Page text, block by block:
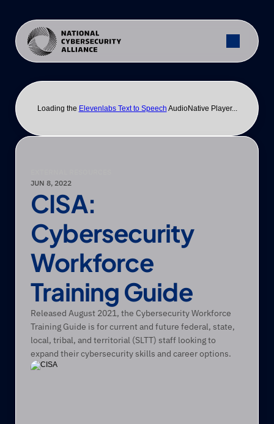
Loading the Elevenlabs Text to Speech AudioNative Player...
JUN 8, 2022
CISA:
Cybersecurity
Workforce
Training Guide
Released August 2021, the Cybersecurity Workforce
Training Guide is for current and future federal, state,
local, tribal, and territorial (SLTT) staff looking to
expand their cybersecurity skills and career options.